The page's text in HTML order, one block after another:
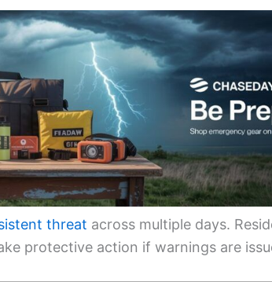
threat across multiple days.
protective action if warnings are